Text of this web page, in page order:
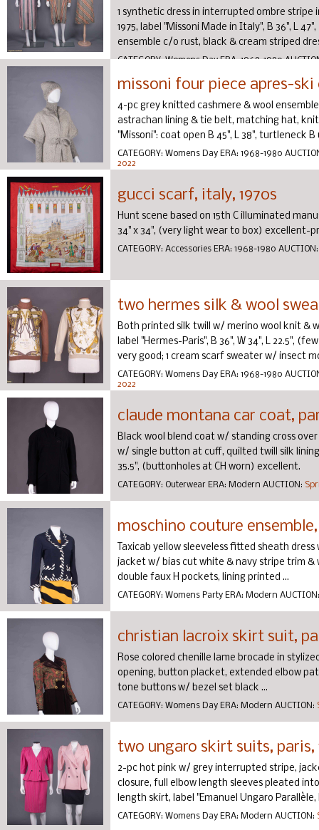
1 synthetic dress in interrupted ombre stripe
1975, label "Missoni Made in Italy", B 36", L
ensemble c/o rust, black & cream striped
CATEGORY:Womens Day ERA:1968-1980
missoni four piece apres-ski
4-pc grey knitted cashmere & wool
astrachan lining & tie belt, matching hat,
"Missoni": coat open B 45", L 38", turtleneck B
CATEGORY: Womens Day ERA: 1968-1980
2022
gucci scarf, italy, 1970s
Hunt scene based on 15th C illuminated
34" x 34", (very light wear to box) excellent-
CATEGORY: Accessories ERA: 1968-1980
two hermes silk & wool
Both printed silk twill w/ merino wool knit &
label "Hermes-Paris", B 36", W 34", L 22.5",
very good; 1 cream scarf sweater w/ insect
CATEGORY: Womens Day ERA: 1968-1980
2022
claude montana car coat,
Black wool blend coat w/ standing cross
w/ single button at cuff, quilted twill silk
35.5", (buttonholes at CH worn) excellent.
CATEGORY: Outerwear ERA: Modern AUCTION:
moschino couture
Taxicab yellow sleeveless fitted sheath
jacket w/ bias cut white & navy stripe trim &
double faux H pockets, lining printed ...
CATEGORY: Womens Party ERA: Modern
christian lacroix skirt suit,
Rose colored chenille lame brocade in
opening, button placket, extended elbow
tone buttons w/ bezel set black ...
CATEGORY: Womens Day ERA: Modern AUCTION:
two ungaro skirt suits, paris,
2-pc hot pink w/ grey interrupted stripe,
closure, full elbow length sleeves pleated
length skirt, label "Emanuel Ungaro Parallèle,
CATEGORY: Womens Day ERA: Modern AUCTION: